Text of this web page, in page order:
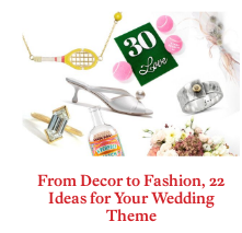
From Decor to Fashion, 22
Ideas for Your Wedding
Theme